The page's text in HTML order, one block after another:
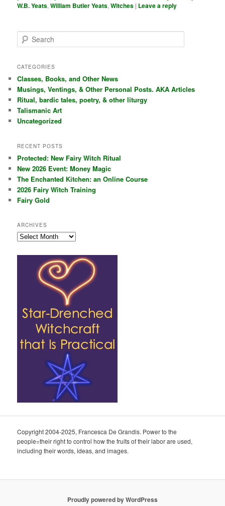
W.B. Yeats,William Butler Yeats,Witches | Leave a reply
e
r
h
CATEGORIES
Classes, Books, and Other News
Musings, Ventings, & Other Personal Posts. AKA Articles
Ritual, bardic tales, poetry, & other liturgy
Talismanic Art
Uncategorized
RECENT POSTS
Protected: New Fairy Witch Ritual
New 2026 Event: Money Magic
The Enchanted Kitchen: an Online Course
2026 Fairy Witch Training
Fairy Gold
ARCHIVES
Archives
Copyright 2004-2025, Francesca De Grandis. Power to the
people=their right to control how the fruits of their labor are used,
including their words, ideas, and images.
Proudly powered by WordPress